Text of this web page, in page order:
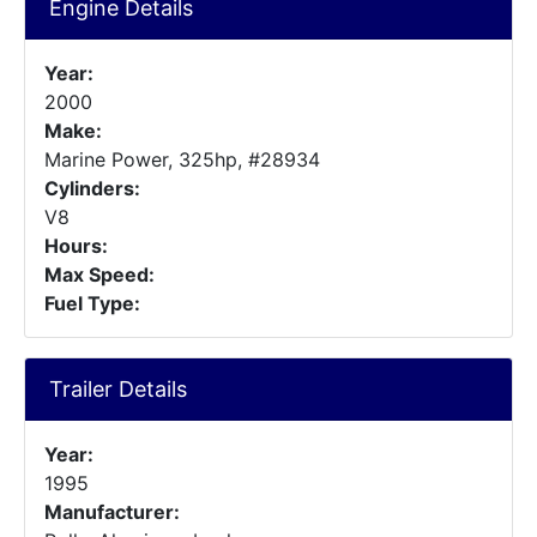
Engine Details
Year:
2000
Make:
Marine Power, 325hp, #28934
Cylinders:
V8
Hours:
Max Speed:
Fuel Type:
Trailer Details
Year:
1995
Manufacturer: